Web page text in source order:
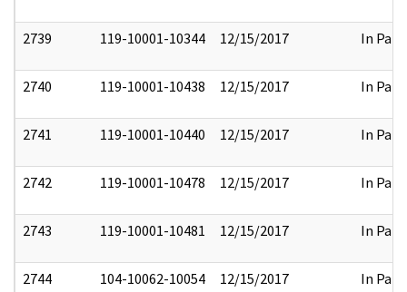
2739 119-10001-10344 12/15/2017 In Part
2740 119-10001-10438 12/15/2017 In Part
2741 119-10001-10440 12/15/2017 In Part
2742 119-10001-10478 12/15/2017 In Part
2743 119-10001-10481 12/15/2017 In Part
2744 104-10062-10054 12/15/2017 In Part